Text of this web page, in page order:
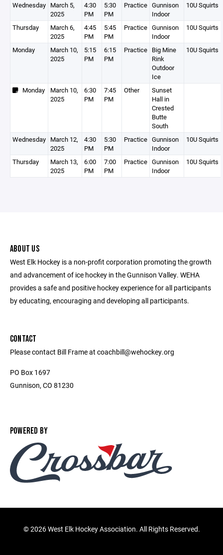
Wednesday March 5,
2025
4:30
PM
5:30
PM
Practice Gunnison
Indoor
10U Squirts
Thursday
March 6,
2025
4:45
PM
5:45
PM
Practice Gunnison
Indoor
10U Squirts
Monday
March 10,
2025
5:15
PM
6:15
PM
Practice Big Mine
Rink
Outdoor
Ice
10U Squirts
Monday
March 10,
2025
6:30
PM
7:45
PM
Other
Sunset
Hall in
Crested
Butte
South
Wednesday March 12,
2025
4:30
PM
5:30
PM
Practice Gunnison
Indoor
10U Squirts
Thursday
March 13,
2025
6:00
PM
7:00
PM
Practice Gunnison
Indoor
10U Squirts
ABOUT US
West Elk Hockey is a non-profit corporation promoting the growth
and advancement of ice hockey in the Gunnison Valley. WEHA
provides a safe and positive hockey experience for all participants
by educating, encouraging and developing all participants.
CONTACT
Please contact Bill Frame at coachbill@wehockey.org
PO Box 1697
Gunnison, CO 81230
POWERED BY
©2026 West Elk Hockey Association. All Rights Reserved.